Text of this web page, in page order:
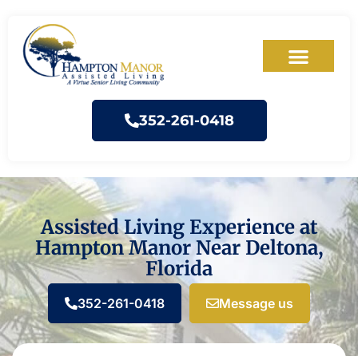
352-261-0418
Assisted Living Experience at
Hampton Manor Near Deltona,
Florida
352-261-0418 Message us